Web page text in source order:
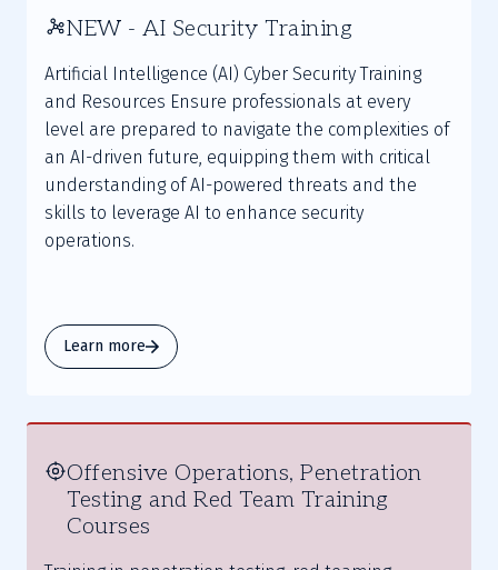
NEW - AI Security Training
Artificial Intelligence (AI) Cyber Security Training
and Resources Ensure professionals at every
level are prepared to navigate the complexities of
an AI-driven future, equipping them with critical
understanding of AI-powered threats and the
skills to leverage AI to enhance security
operations.
Learn more
Offensive Operations, Penetration
Testing and Red Team Training
Courses